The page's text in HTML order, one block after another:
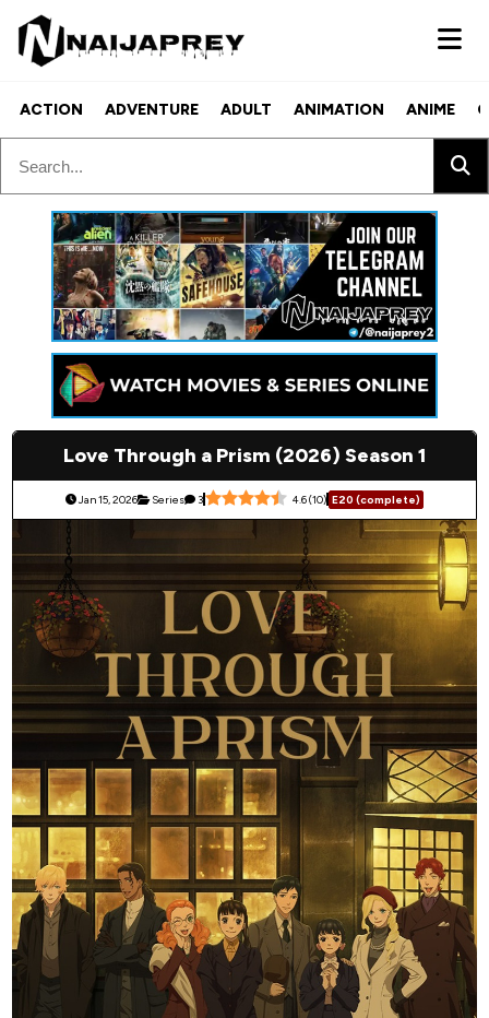
ACTION ADVENTURE ADULT ANIMATION ANIME
Love Through a Prism (2026) Season 1
Jan 15, 2026 Series 3 4.6(10) E20 (complete)